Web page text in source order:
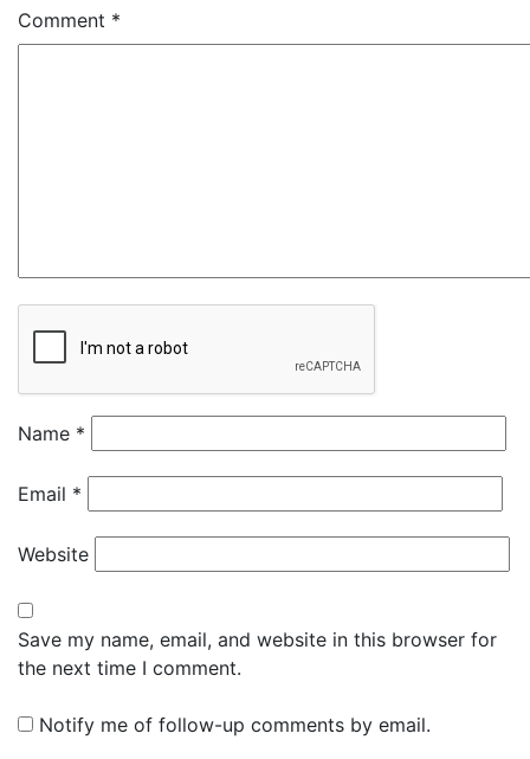
Comment *
Name *
Email *
Website
Save my name, email, and website in this browser for
the next time I comment.
Notify me of follow-up comments by email.